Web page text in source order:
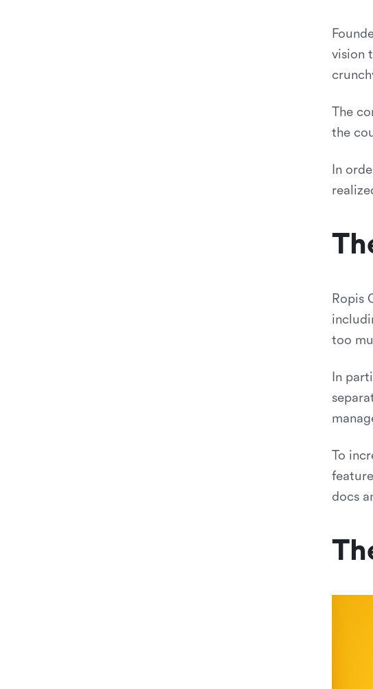
vision
The
the
In
Ropis
too
In
To
docs